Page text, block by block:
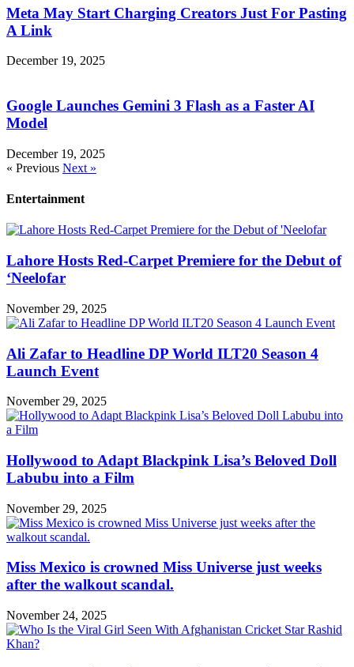
Meta May Start Charging Creators Just For Pasting
A Link
December 19, 2025
Google Launches Gemini 3 Flash as a Faster AI
Model
December 19, 2025
« Previous Next »
Entertainment
Lahore Hosts Red-Carpet Premiere for the Debut of
‘Neelofar
November 29, 2025
Ali Zafar to Headline DP World ILT20 Season 4
Launch Event
November 29, 2025
Hollywood to Adapt Blackpink Lisa’s Beloved Doll
Labubu into a Film
November 29, 2025
Miss Mexico is crowned Miss Universe just weeks
after the walkout scandal.
November 24, 2025